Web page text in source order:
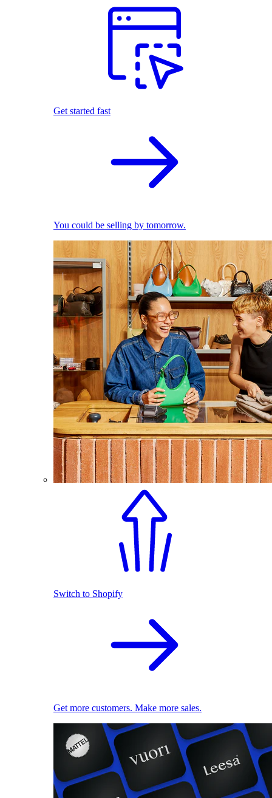
Get started fast
You could be selling by tomorrow.
Switch to Shopify
Get more customers. Make more sales.